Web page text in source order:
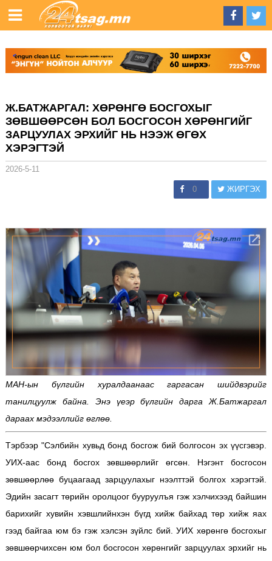
Ж.БАТЖАРГАЛ: ХӨРӨНГӨ БОСГОХЫГ
ЗӨВШӨӨРСӨН БОЛ БОСГОСОН ХӨРӨНГИЙГ
ЗАРЦУУЛАХ ЭРХИЙГ НЬ НЭЭЖ ӨГӨХ
ХЭРЭГТЭЙ
2026-5-11
0 ЖИРГЭХ
МАН-ын бүлгийн хуралдаанаас гаргасан шийдвэрийг
танилцуулж байна. Энэ үеэр бүлгийн дарга Ж.Батжаргал
дараах мэдээллийг өглөө.
Тэрбээр "Сэлбийн хувьд бонд босгож бий болгосон эх үүсгэвэр.
УИХ-аас бонд босгох зөвшөөрлийг өгсөн. Нэгэнт босгосон
зөвшөөрлөө буцаагаад зарцуулахыг нээлттэй болгох хэрэгтэй.
Эдийн засагт төрийн оролцоог бууруулъя гэж хэлчихээд байшин
барихийг хувийн хэвшлийнхэн бүгд хийж байхад төр хийж яах
гээд байгаа юм бэ гэж хэлсэн зүйлс бий. УИХ хөрөнгө босгохыг
зөвшөөрчихсөн юм бол босгосон хөрөнгийг зарцуулах эрхийг нь